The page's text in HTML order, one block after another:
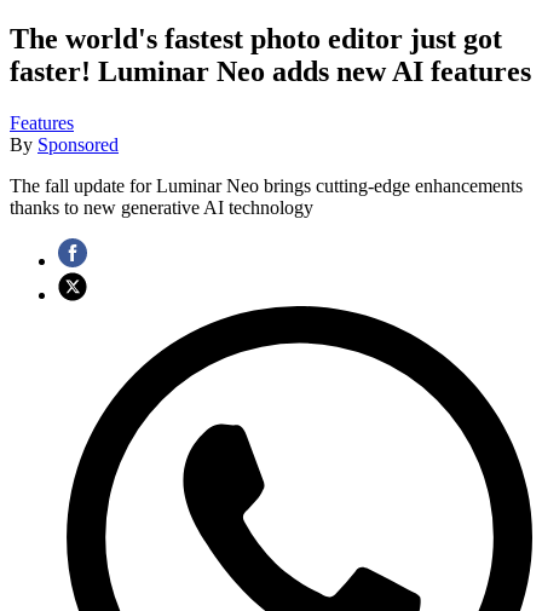
The world's fastest photo editor just got
faster! Luminar Neo adds new AI features
Features
By Sponsored
The fall update for Luminar Neo brings cutting-edge enhancements
thanks to new generative AI technology